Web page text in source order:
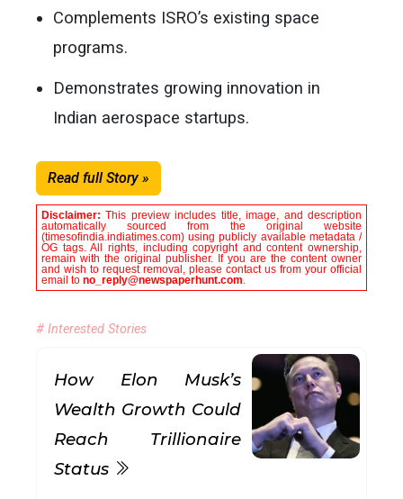
Complements ISRO’s existing space
programs.
Demonstrates growing innovation in
Indian aerospace startups.
Read full Story »
Disclaimer:This preview includes title, image, and description
automatically sourced from the original website
(timesofindia.indiatimes.com) using publicly available metadata /
OG tags. All rights, including copyright and content ownership,
remain with the original publisher. If you are the content owner
and wish to request removal, please contact us from your official
email to no_reply@newspaperhunt.com.
# Interested Stories
How Elon Musk’s
Wealth Growth Could
Reach Trillionaire
Status